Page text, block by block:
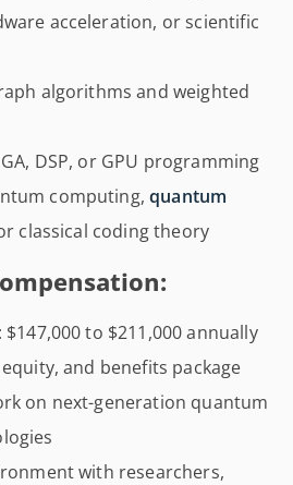
acceleration, or scientific
algorithms and weighted
DSP, or GPU programming
computing,quantum
classical coding theory
$147,000 to $211,000 annually
and benefits package
on next-generation quantum
with researchers,